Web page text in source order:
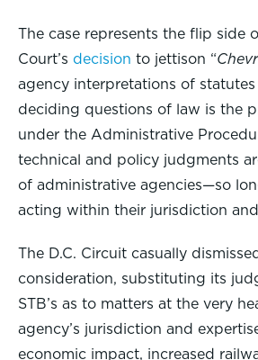
The case represents the flip side
Court’s decision to jettison “
agency interpretations of statutes
deciding questions of law is the
under the Administrative
technical and policy judgments
of administrative agencies—so
acting within their jurisdiction
The D.C. Circuit casually
consideration, substituting its
STB’s as to matters at the very
agency’s jurisdiction and
economic impact, increased